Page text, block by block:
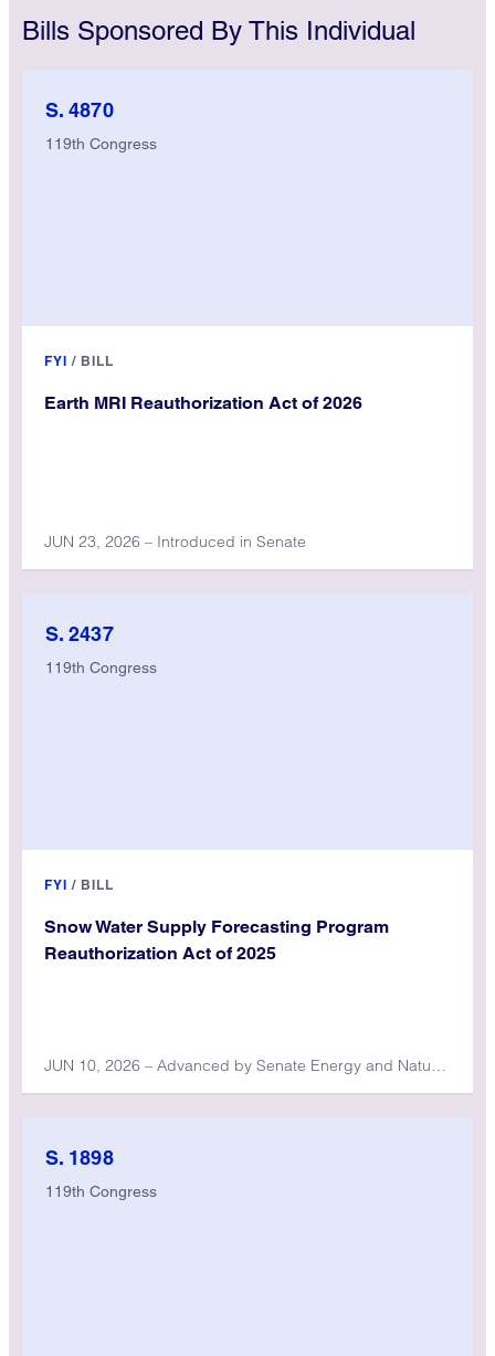
Bills Sponsored By This Individual
S. 4870
119th Congress
FYI / BILL
Earth MRI Reauthorization Act of 2026
JUN 23, 2026 – Introduced in Senate
S. 2437
119th Congress
FYI / BILL
Snow Water Supply Forecasting Program
Reauthorization Act of 2025
JUN 10, 2026 – Advanced by Senate Energy and Natural Resources Committee
S. 1898
119th Congress